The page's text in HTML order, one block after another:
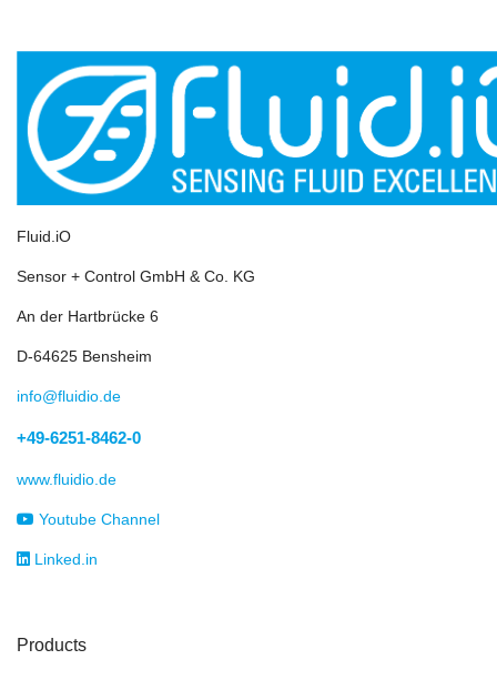
Fluid.iO
Sensor + Control GmbH & Co. KG
An der Hartbrücke 6
D-64625 Bensheim
info@fluidio.de
+49-6251-8462-0
www.fluidio.de
Youtube Channel
Linked.in
Products